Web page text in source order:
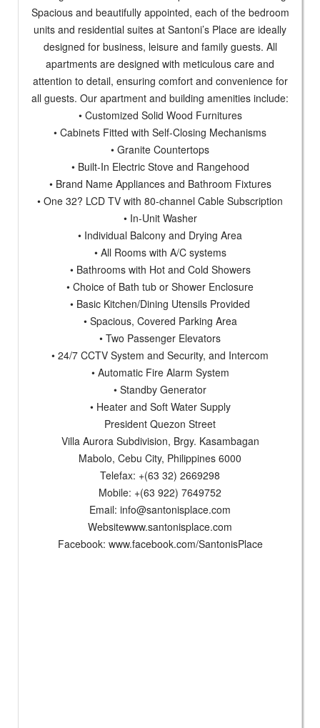
Spacious and beautifully appointed, each of the bedroom
units and residential suites at Santoni’s Place are ideally
designed for business, leisure and family guests. All
apartments are designed with meticulous care and
attention to detail, ensuring comfort and convenience for
all guests. Our apartment and building amenities include:
• Customized Solid Wood Furnitures
• Cabinets Fitted with Self-Closing Mechanisms
• Granite Countertops
• Built-In Electric Stove and Rangehood
• Brand Name Appliances and Bathroom Fixtures
• One 32? LCD TV with 80-channel Cable Subscription
• In-Unit Washer
• Individual Balcony and Drying Area
• All Rooms with A/C systems
• Bathrooms with Hot and Cold Showers
• Choice of Bath tub or Shower Enclosure
• Basic Kitchen/Dining Utensils Provided
• Spacious, Covered Parking Area
• Two Passenger Elevators
• 24/7 CCTV System and Security, and Intercom
• Automatic Fire Alarm System
• Standby Generator
• Heater and Soft Water Supply
President Quezon Street
Villa Aurora Subdivision, Brgy. Kasambagan
Mabolo, Cebu City, Philippines 6000
Telefax: +(63 32) 2669298
Mobile: +(63 922) 7649752
Email: info@santonisplace.com
Websitewww.santonisplace.com
Facebook: www.facebook.com/SantonisPlace